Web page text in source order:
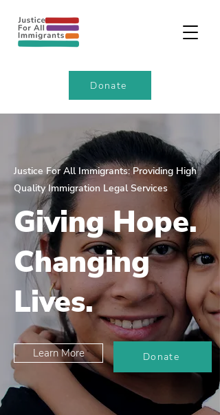
Donate
Justice For All Immigrants: Providing High
Quality Immigration Legal Services
Giving Hope.
Changing
Lives.
Learn More Donate